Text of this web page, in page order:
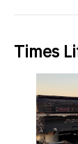
Times